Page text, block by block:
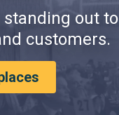
standing out to
customers.